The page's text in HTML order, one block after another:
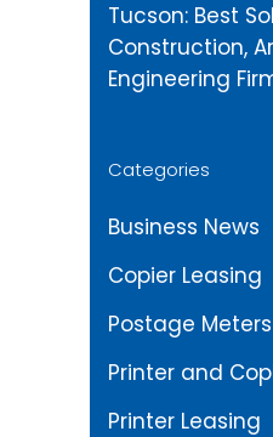
Tucson: Best
Construction,
Engineering
Categories
Business News
Copier Leasing
Postage Meters
Printer and
Printer Leasing